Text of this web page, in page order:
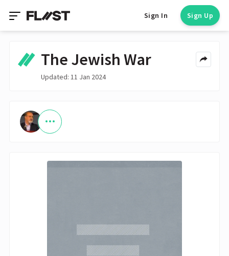
Sign In Sign Up
The Jewish War
Updated: 11 Jan 2024